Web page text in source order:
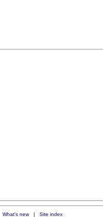
What's new| Site index